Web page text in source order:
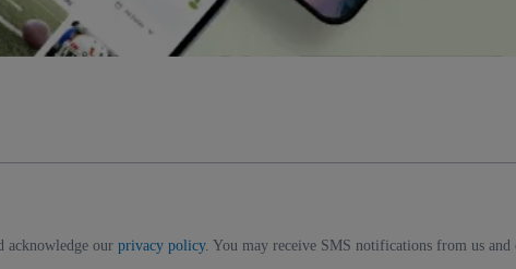
acknowledge our privacy policy. You may receive SMS notifications from us and